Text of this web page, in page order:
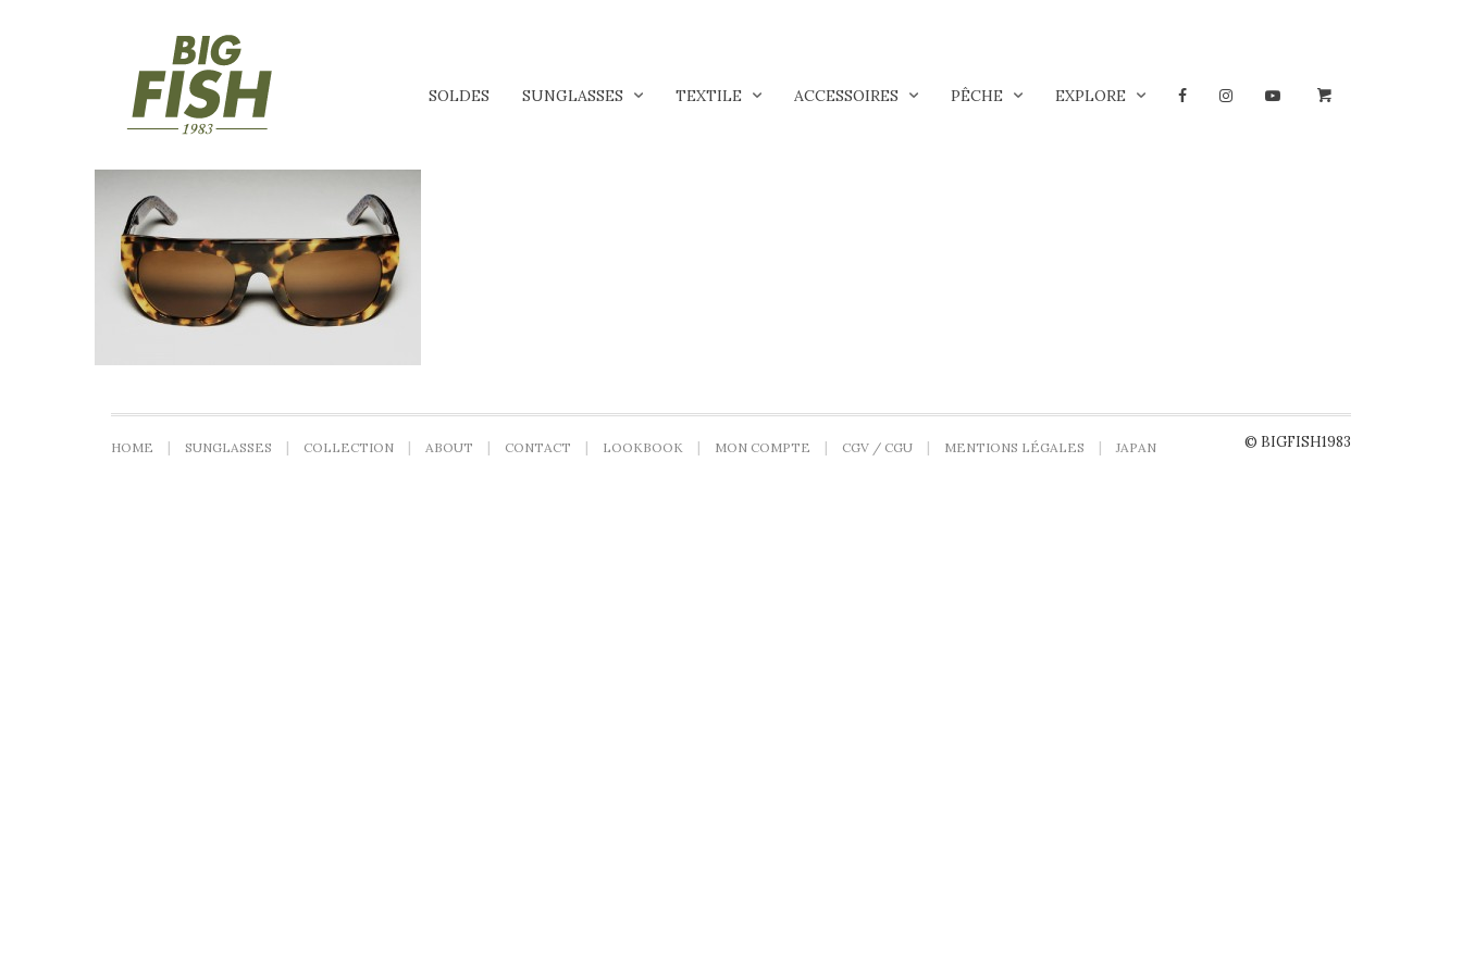
SOLDES SUNGLASSES TEXTILE ACCESSOIRES PÊCHE EXPLORE
HOME SUNGLASSES COLLECTION ABOUT CONTACT LOOKBOOK MON COMPTE CGV / CGU MENTIONS LÉGALES JAPAN © BIGFISH1983